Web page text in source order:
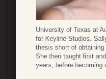
University of Texas at
for Keyline Studios.
thesis short of obtaining
She then taught first
years, before becoming